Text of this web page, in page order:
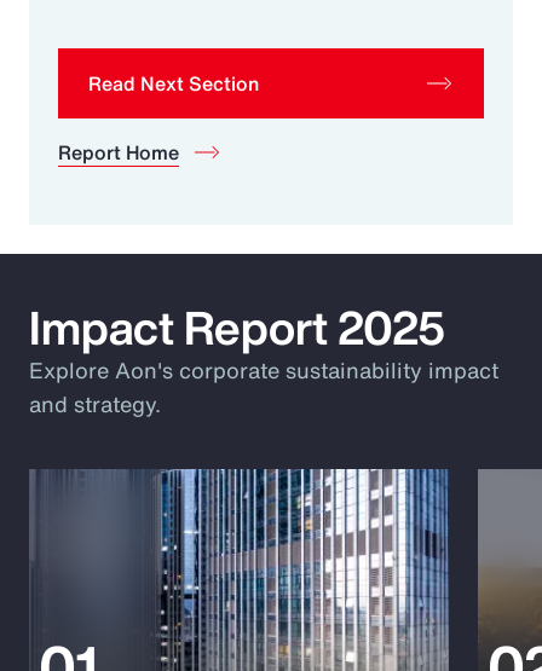
Read Next Section
Report Home
Impact Report 2025
Explore Aon's corporate sustainability impact
and strategy.